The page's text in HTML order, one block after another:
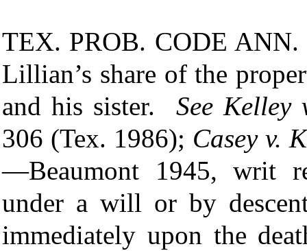
TEX. PROB. CODE ANN.
Lillian’s share of the
and his sister. See Kelley
306 (Tex. 1986); Casey v.
—Beaumont 1945, writ
under a will or by
immediately upon the